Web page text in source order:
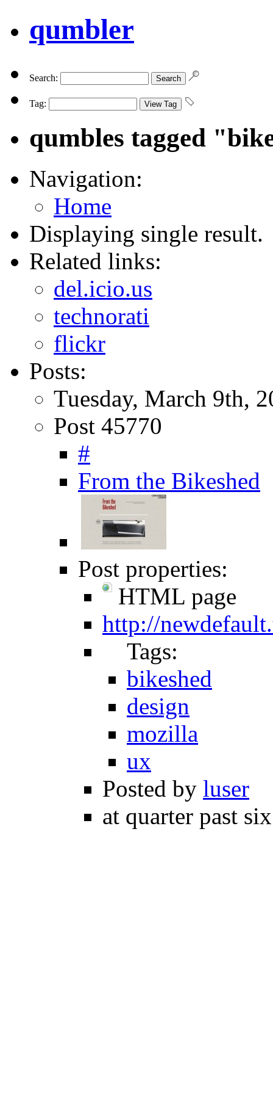
qumbler
Search:
Tag:
qumbles tagged
Navigation:
Home
Displaying single result.
Related links:
del.icio.us
technorati
flickr
Posts:
Tuesday, March 9th,
Post 45770
#
From the Bikeshed
Post properties:
HTML page
http://
Tags:
bikeshed
design
mozilla
ux
Posted by luser
at quarter past